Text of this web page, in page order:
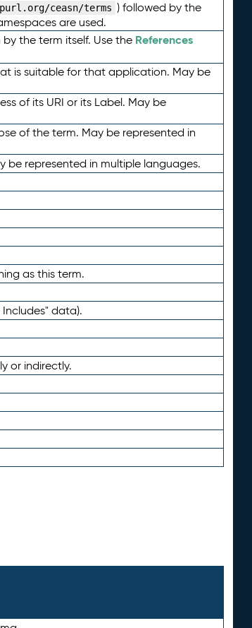
ceasn/terms ) followed by the
are used.
the term itself. Use the References
is suitable for that application. May be
of its URI or its Label. May be
of the term. May be represented in
represented in multiple languages.
as this term.
data).
or indirectly.